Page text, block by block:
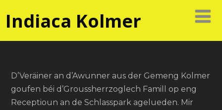
Indiaca Kolmer
D’Veräiner an d’Awunner aus der Gemeng Kolmer
goufen béi d’Groussherrzoglech Famill op eng
Receptioun an de Schlasspark agelueden. Mir